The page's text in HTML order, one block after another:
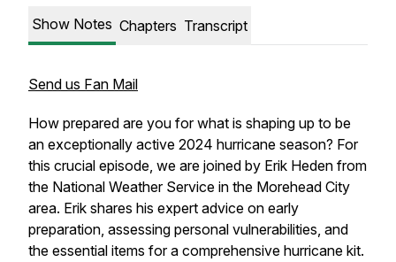
Show Notes Chapters Transcript
Send us Fan Mail
How prepared are you for what is shaping up to be
an exceptionally active 2024 hurricane season? For
this crucial episode, we are joined by Erik Heden from
the National Weather Service in the Morehead City
area. Erik shares his expert advice on early
preparation, assessing personal vulnerabilities, and
the essential items for a comprehensive hurricane kit.